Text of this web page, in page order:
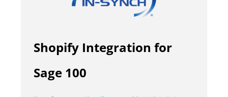
Shopify Integration for
Sage 100